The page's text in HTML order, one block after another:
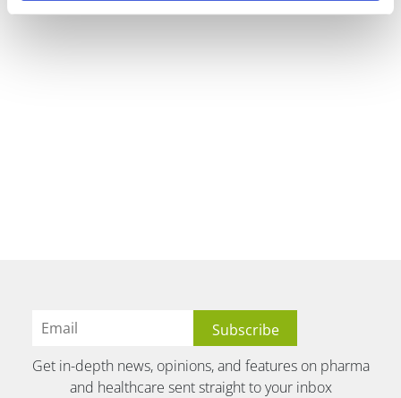
Get in-depth news, opinions, and features on pharma
and healthcare sent straight to your inbox